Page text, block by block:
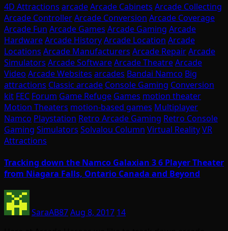
4D Attractions arcadeArcade Cabinets Arcade Collecting
Arcade ControllerArcade Conversion Arcade Coverage
Arcade Fun Arcade Games Arcade Gaming Arcade
HardwareArcade HistoryArcade Location Arcade
Locations Arcade Manufacturers Arcade RepairArcade
Simulators Arcade SoftwareArcade TheatreArcade
Video Arcade Websites arcades Bandai Namco Big
attractions Classic arcade Console Gaming Conversion
kit FEC Forum Game Refuge Games motion theater
Motion Theaters motion-based games Multiplayer
Namco Playstation Retro Arcade Gaming Retro Console
Gaming Simulators Solvalou Column Virtual RealityVR
Attractions
Tracking down the Namco Galaxian 3 6 Player Theater
from Niagara Falls, Ontario Canada and Beyond
SaraAB87Aug 8, 2017 14